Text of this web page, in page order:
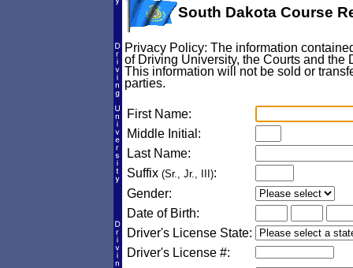
South Dakota Course
Privacy Policy: The information
of Driving University, the Courts and the
This information will not be sold or
parties.
First Name:
Middle Initial:
Last Name:
Suffix (Sr., Jr., III):
Gender:
Date of Birth:
Driver's License State:
Driver's License #: